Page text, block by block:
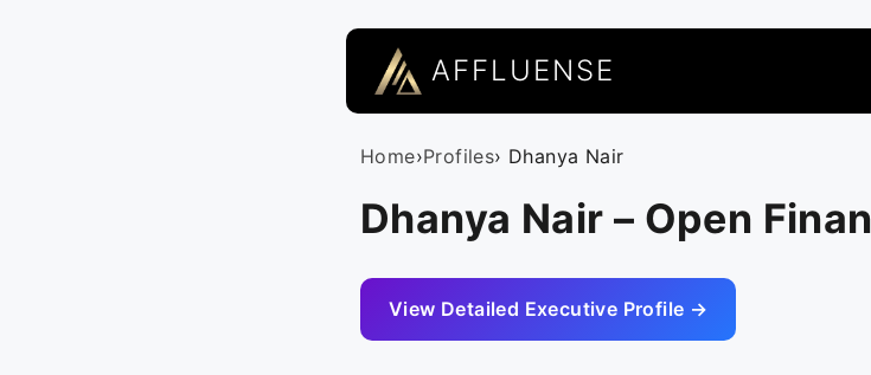
AFFLUENSE
Home›Profiles› Dhanya Nair
Dhanya Nair – Open
View Detailed Executive Profile →